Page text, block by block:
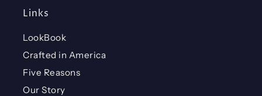
Links
LookBook
Crafted in America
Five Reasons
Our Story